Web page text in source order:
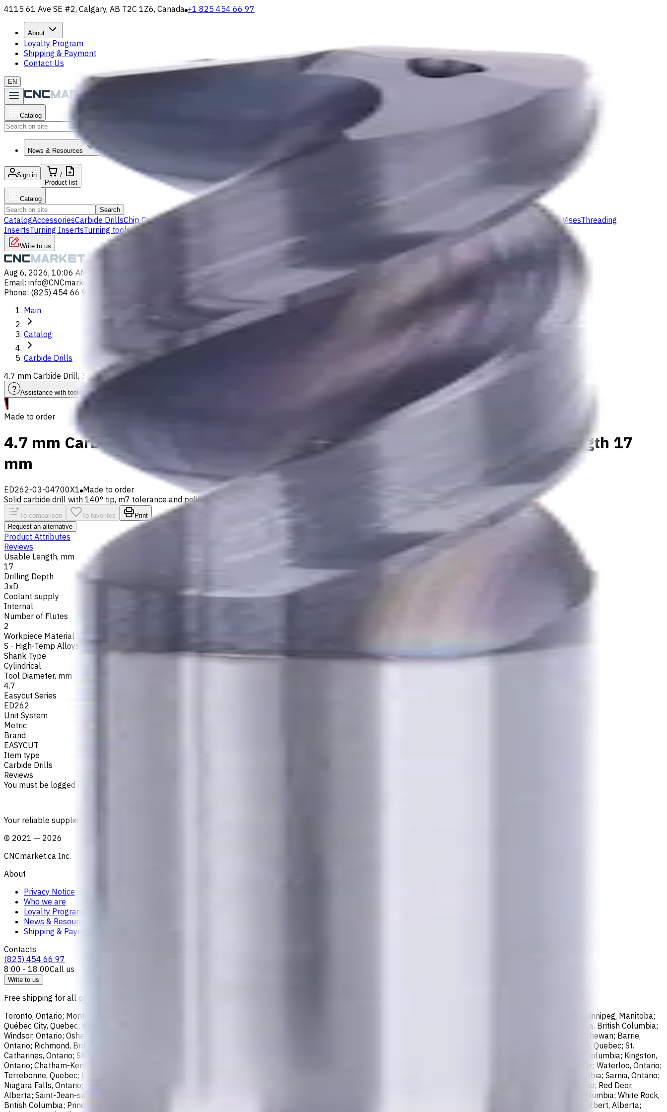
4115 61 Ave SE #2, Calgary, AB T2C 1Z6, Canada +1 825 454 66 97
About
Loyalty Program
Shipping & Payment
Contact Us
EN
Catalog
News & Resources
Sign in
/
Product list
Catalog
Search
CatalogAccessoriesCarbide DrillsChip Conveyors Milling Tool Holders Multi Axis VisesThreading
InsertsTurning InsertsTurning tools - others
Write to us
Aug 6, 2026, 10:06 AM
Email: info@CNCmarket.ca
Phone: (825) 454 66 97
Main
Catalog
Carbide Drills
4.7 mm Carbide Drill, 3xD, Int. Coolant, For P, M, K, N, S materials, Usable Length 17 mm
Assistance with tooling selection
Made to order
4.7 mm Carbide Drill, 3xD, Int. Coolant, For P, M, K, N, S materials, Usable Length 17
mm
ED262-03-04700X1 Made to order
Solid carbide drill with 140° tip, m7 tolerance and polished flutes with internal coolant. Best for ISO M, S, secondary for P, K, N materials
To comparison To favorites
Print
Request an alternative
Product Attributes
Reviews
Usable Length, mm
17
Drilling Depth
3xD
Coolant supply
Internal
Number of Flutes
2
Workpiece Material
S - High-Temp Alloys
M - Stainless Steel N - Non-Ferrous
Shank Type
Cylindrical
Tool Diameter, mm
4.7
Easycut Series
ED262
Unit System
Metric
Brand
EASYCUT
Item type
Carbide Drills
Reviews
You must be logged in to leave a review.
Your reliable supplier of tooling, consumables, and coolants for metalworking CNC machine tools
© 2021 — 2026
CNCmarket.ca Inc.
About
Privacy Notice
Who we are
Loyalty Program
News & Resources
Shipping & Payment
Contacts
(825) 454 66 97
8:00 - 18:00Call us
Write to us
Free shipping for all orders within Canada, including the following cities:
Toronto, Ontario; Montréal, Quebec; Vancouver, British Columbia; Calgary, Alberta; Ottawa, Ontario; Edmonton, Alberta; Mississauga, Ontario; North York, Ontario; Winnipeg, Manitoba;
Québec City, Quebec; Hamilton, Ontario; Brampton, Ontario; Kitchener, Ontario; Surrey, British Columbia; Laval, Quebec; Halifax, Nova Scotia; London, Ontario; Victoria, British Columbia;
Windsor, Ontario; Oshawa, Ontario; Gatineau, Quebec; Vaughan, Ontario; Longueuil, Quebec; Burnaby, British Columbia; Ladner, British Columbia; Saskatoon, Saskatchewan; Barrie,
Ontario; Richmond, British Columbia; Regina, Saskatchewan; Oakville, Ontario; Burlington, Ontario; Greater Sudbury, Ontario; Abbotsford, British Columbia; Saguenay, Quebec; St.
Catharines, Ontario; Sherbrooke, Quebec; Lévis, Quebec; Kelowna, British Columbia; Cambridge, Ontario; Trois-Rivières, Quebec; Guelph, Ontario; Coquitlam, British Columbia; Kingston,
Ontario; Chatham-Kent, Ontario; Sydney, Nova Scotia; Delta, British Columbia; Dartmouth, Nova Scotia; Thunder Bay, Ontario; St. John's, Newfoundland and Labrador; Waterloo, Ontario;
Terrebonne, Quebec; Langley, British Columbia; Saint John, New Brunswick; Pickering, Ontario; Brantford, Ontario; Moncton, New Brunswick; Nanaimo, British Columbia; Sarnia, Ontario;
Niagara Falls, Ontario; Saint-Laurent, Quebec; Repentigny, Quebec; Fort McMurray, Alberta; Peterborough, Ontario; Sault Ste. Marie, Ontario; Kawartha Lakes, Ontario; Red Deer,
Alberta; Saint-Jean-sur-Richelieu, Quebec; Lethbridge, Alberta; Maple Ridge, British Columbia; Brossard, Quebec; Chilliwack, British Columbia; Kamloops, British Columbia; White Rock,
British Columbia; Prince George, British Columbia; Medicine Hat, Alberta; Norfolk County, Ontario; Drummondville, Quebec; New Westminster, British Columbia; St. Albert, Alberta;